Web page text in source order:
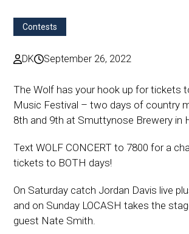
Contests
DK September 26, 2022
The Wolf has your hook up for tickets
Music Festival – two days of country
8th and 9th at Smuttynose Brewery in
Text WOLF CONCERT to 7800 for a
tickets to BOTH days!
On Saturday catch Jordan Davis live
and on Sunday LOCASH takes the
guest Nate Smith.